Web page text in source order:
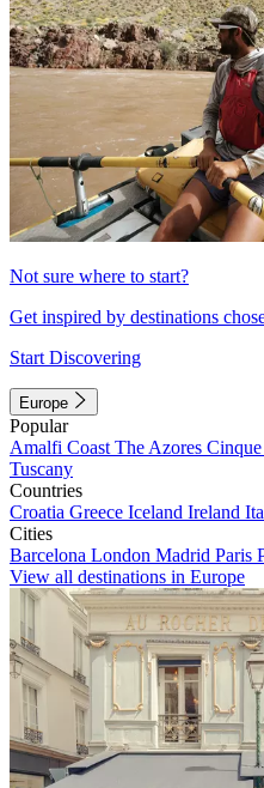
Not sure where to start?
Get inspired by destinations
Start Discovering
Europe
Popular
Amalfi Coast The Azores
Tuscany
Countries
Croatia Greece Iceland Ireland
Cities
Barcelona London Madrid Paris
View all destinations in Europe